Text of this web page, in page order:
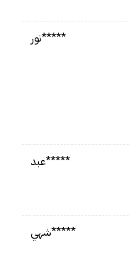
نور*****
عبد*****
شهي*****